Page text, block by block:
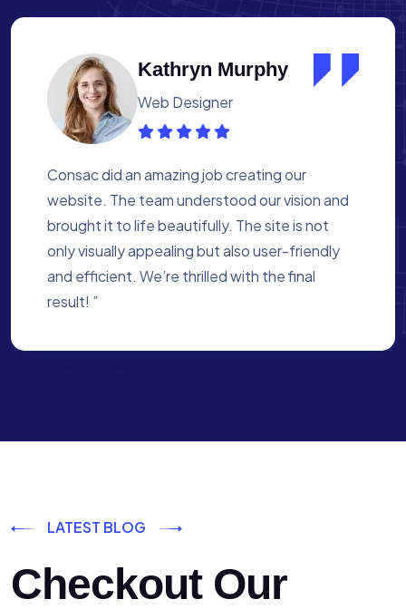
Albert Flores
Medical Assistant
Working with Consac was a fantastic
experience. They built a website that
perfectly reflects our academy’s mission. The
process was smooth, and they were attentive
to every detail. We’re proud of the site they
created for us ”
LATEST BLOG
Checkout Our